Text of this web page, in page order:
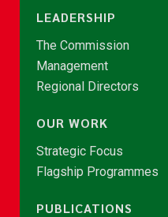
LEADERSHIP
The Commission
Management
Regional Directors
OUR WORK
Strategic Focus
Flagship Programmes
PUBLICATIONS